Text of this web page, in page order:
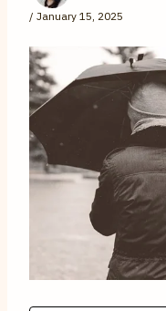
/ January 15, 2025